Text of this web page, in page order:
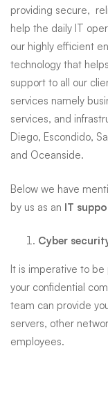
and
Cities
providing secure,
help the daily IT
our highly efficient
technology that
support to all our
services namely
services, and
Diego, Escondido,
and Oceanside.
Below we have
by us as an IT
Cyber
It is imperative to
your confidential
team can provide
servers, other
employees.